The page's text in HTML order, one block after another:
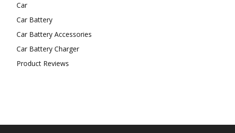
Car
Car Battery
Car Battery Accessories
Car Battery Charger
Product Reviews